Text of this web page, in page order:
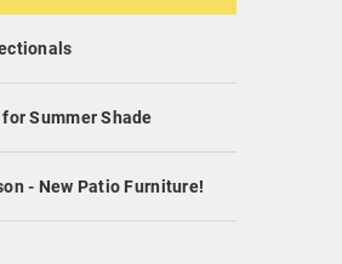
Summer Shade
- New Patio Furniture!